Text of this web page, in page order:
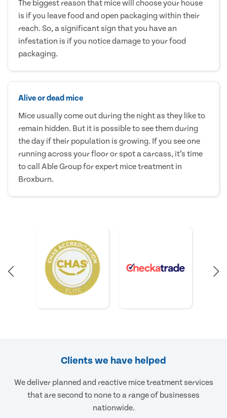
The biggest reason that mice will choose your house
is if you leave food and open packaging within their
reach. So, a significant sign that you have an
infestation is if you notice damage to your food
packaging.
Alive or dead mice
Mice usually come out during the night as they like to
remain hidden. But it is possible to see them during
the day if their population is growing. If you see one
running across your floor or spot a carcass, it’s time
to call Able Group for expert mice treatment in
Broxburn.
Clients we have helped
We deliver planned and reactive mice treatment services
that are second to none to a range of businesses
nationwide.